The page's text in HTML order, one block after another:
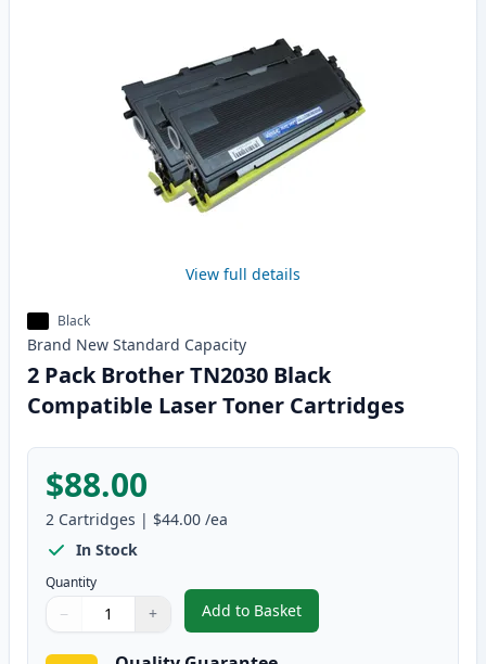
View full details
Black
Brand New Standard Capacity
2 Pack Brother TN2030 Black
Compatible Laser Toner Cartridges
$88.00
2 Cartridges | $44.00 /ea
In Stock
Quantity
Quantity
Use buttons to adjust
− +
Quantity:
Add to Basket
,2 Pack Brother TN2030 Black